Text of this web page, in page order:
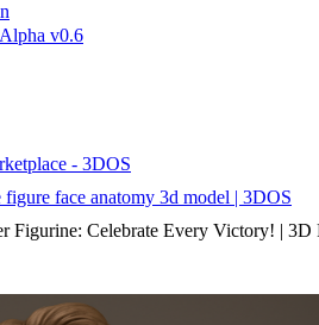
Alpha v0.6
- 3DOS
face anatomy 3d model | 3DOS
Figurine: Celebrate Every Victory! |